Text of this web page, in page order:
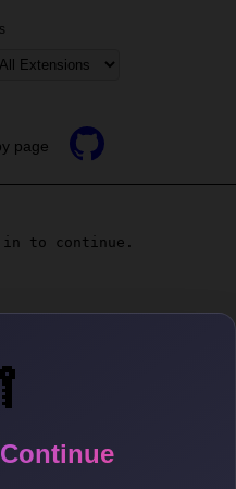
page
in to continue.